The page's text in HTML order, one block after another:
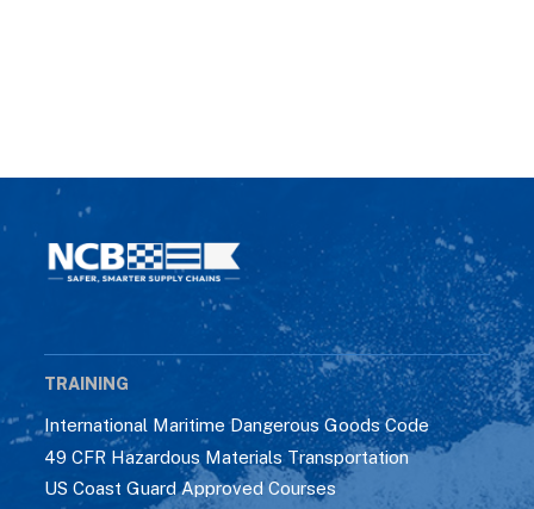
TRAINING
International Maritime Dangerous Goods Code
49 CFR Hazardous Materials Transportation
US Coast Guard Approved Courses